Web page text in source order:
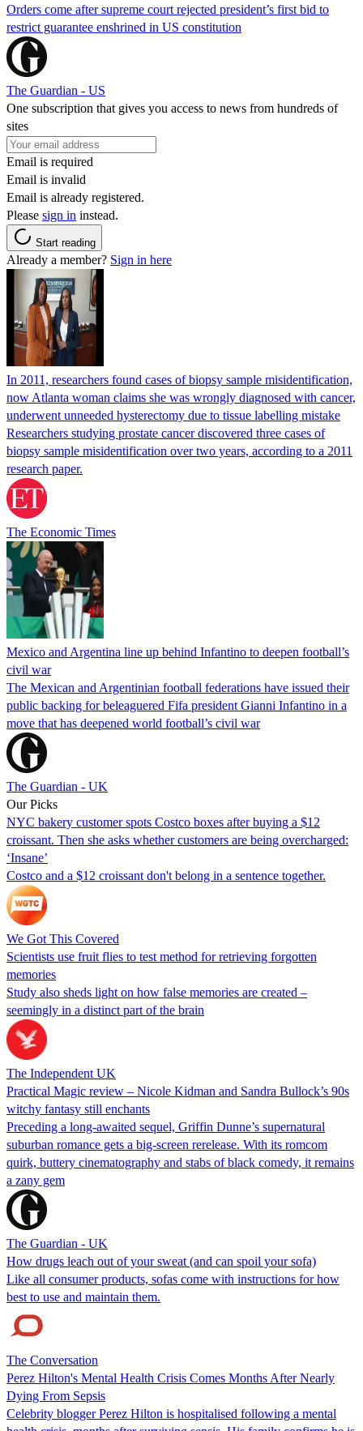
Orders come after supreme court rejected president’s first bid to
restrict guarantee enshrined in US constitution
The Guardian - US
One subscription that gives you access to news from hundreds of
sites
Email is required
Email is invalid
Email is already registered.
Please sign in instead.
Start reading
Already a member? Sign in here
In 2011, researchers found cases of biopsy sample misidentification,
now Atlanta woman claims she was wrongly diagnosed with cancer,
underwent unneeded hysterectomy due to tissue labelling mistake
Researchers studying prostate cancer discovered three cases of
biopsy sample misidentification over two years, according to a 2011
research paper.
The Economic Times
Mexico and Argentina line up behind Infantino to deepen football’s
civil war
The Mexican and Argentinian football federations have issued their
public backing for beleaguered Fifa president Gianni Infantino in a
move that has deepened world football’s civil war
The Guardian - UK
Our Picks
NYC bakery customer spots Costco boxes after buying a $12
croissant. Then she asks whether customers are being overcharged:
‘Insane’
Costco and a $12 croissant don't belong in a sentence together.
We Got This Covered
Scientists use fruit flies to test method for retrieving forgotten
memories
Study also sheds light on how false memories are created –
seemingly in a distinct part of the brain
The Independent UK
Practical Magic review – Nicole Kidman and Sandra Bullock’s 90s
witchy fantasy still enchants
Preceding a long-awaited sequel, Griffin Dunne’s supernatural
suburban romance gets a big-screen rerelease. With its romcom
quirk, buttery cinematography and stabs of black comedy, it remains
a zany gem
The Guardian - UK
How drugs leach out of your sweat (and can spoil your sofa)
Like all consumer products, sofas come with instructions for how
best to use and maintain them.
The Conversation
Perez Hilton's Mental Health Crisis Comes Months After Nearly
Dying From Sepsis
Celebrity blogger Perez Hilton is hospitalised following a mental